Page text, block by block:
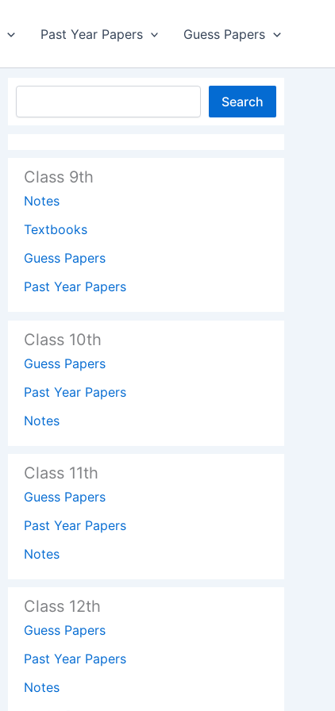
Past Year Papers Guess Papers
Search
Class 9th
Notes
Textbooks
Guess Papers
Past Year Papers
Class 10th
Guess Papers
Past Year Papers
Notes
Class 11th
Guess Papers
Past Year Papers
Notes
Class 12th
Guess Papers
Past Year Papers
Notes